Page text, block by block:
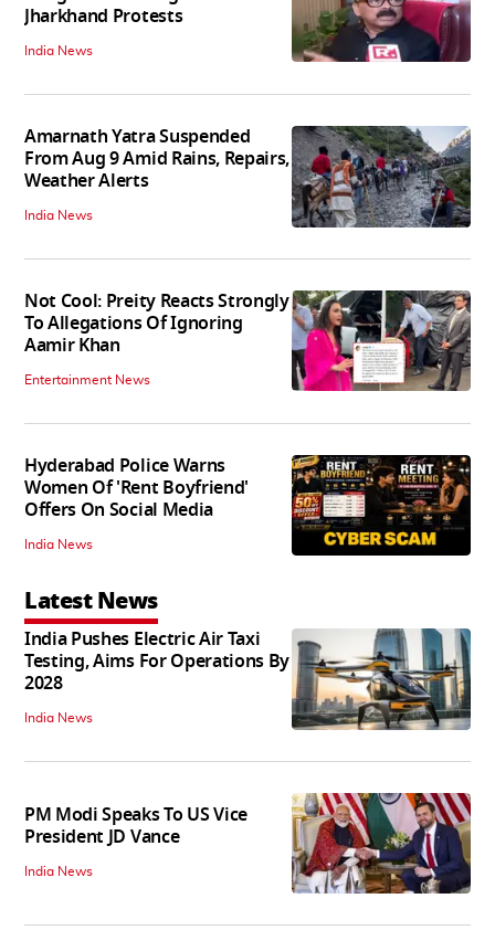
Jharkhand Protests
India News
Amarnath Yatra Suspended
From Aug 9 Amid Rains, Repairs,
Weather Alerts
India News
Not Cool: Preity Reacts Strongly
To Allegations Of Ignoring
Aamir Khan
Entertainment News
Hyderabad Police Warns
Women Of 'Rent Boyfriend'
Offers On Social Media
India News
Latest News
India Pushes Electric Air Taxi
Testing, Aims For Operations By
2028
India News
PM Modi Speaks To US Vice
President JD Vance
India News